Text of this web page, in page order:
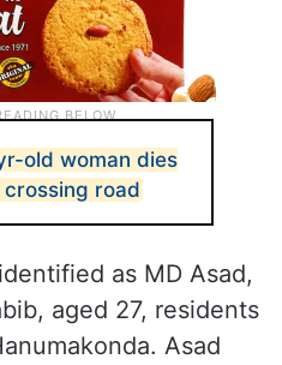
old woman dies
road
as MD Asad,
aged 27, residents
Asad